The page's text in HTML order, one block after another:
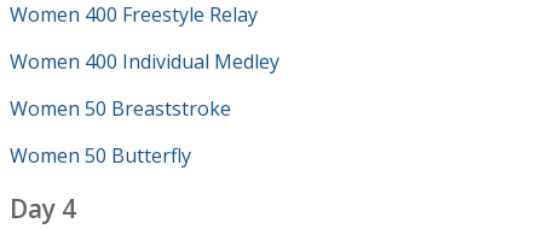
Women 400 Freestyle Relay
Women 400 Individual Medley
Women 50 Breaststroke
Women 50 Butterfly
Day 4